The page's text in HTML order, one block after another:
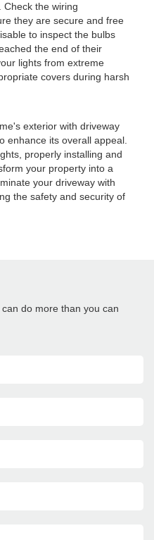
Check the wiring
they are secure and free
to inspect the bulbs
the end of their
lights from extreme
covers during harsh
exterior with driveway
enhance its overall appeal.
properly installing and
your property into a
your driveway with
the safety and security of
do more than you can